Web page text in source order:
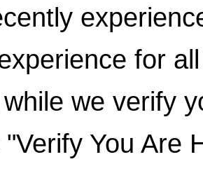
for
we verify
You Are